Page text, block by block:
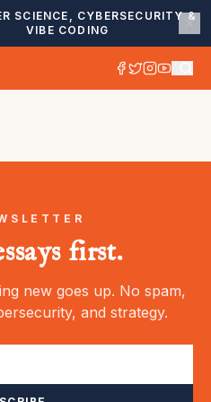
SCIENCE, CYBERSECURITY &
VIBE CODING
first.
new goes up. No spam,
and strategy.